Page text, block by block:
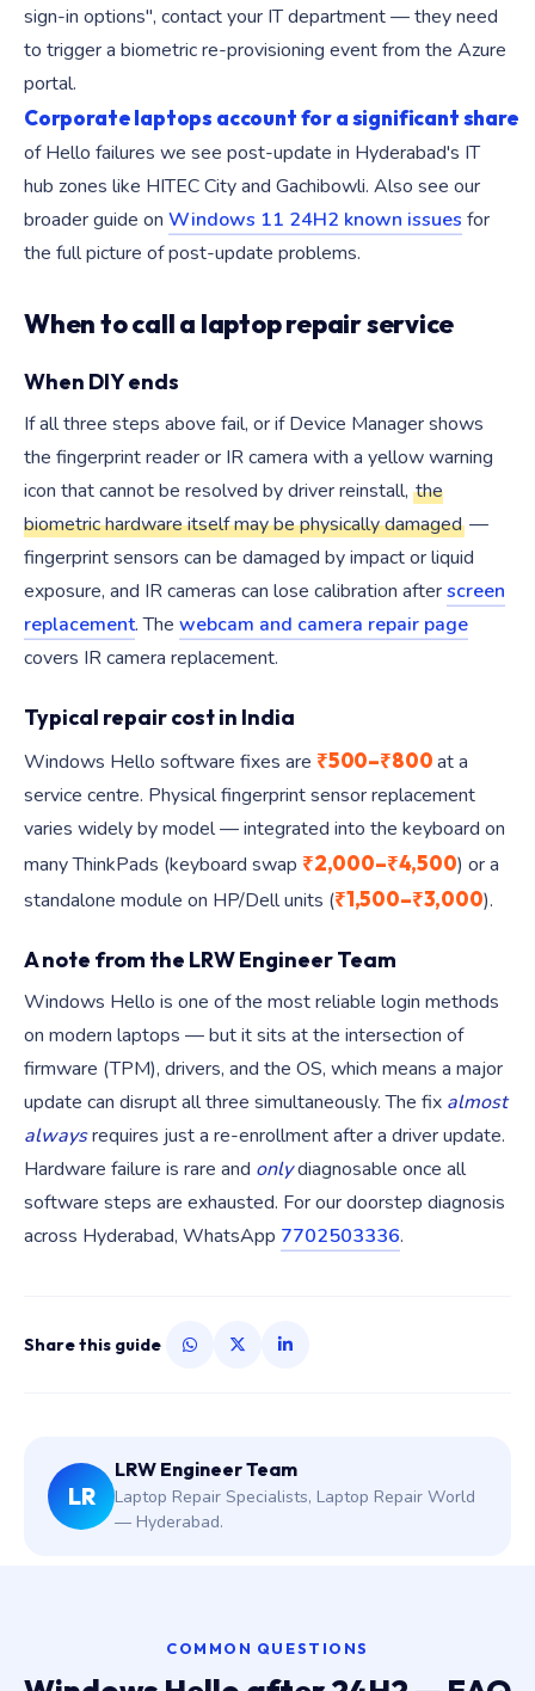
sign-in options", contact your IT department — they need
to trigger a biometric re-provisioning event from the Azure
portal.
Corporate laptops account for a significant share
of Hello failures we see post-update in Hyderabad's IT
hub zones like HITEC City and Gachibowli. Also see our
broader guide on Windows 11 24H2 known issues for
the full picture of post-update problems.
When to call a laptop repair service
When DIY ends
If all three steps above fail, or if Device Manager shows
the fingerprint reader or IR camera with a yellow warning
icon that cannot be resolved by driver reinstall, the
biometric hardware itself may be physically damaged —
fingerprint sensors can be damaged by impact or liquid
exposure, and IR cameras can lose calibration afterscreen
replacement. The webcam and camera repair page
covers IR camera replacement.
Typical repair cost in India
Windows Hello software fixes are ₹500–₹800at a
service centre. Physical fingerprint sensor replacement
varies widely by model — integrated into the keyboard on
many ThinkPads (keyboard swap ₹2,000–₹4,500) or a
standalone module on HP/Dell units (₹1,500–₹3,000).
A note from the LRW Engineer Team
Windows Hello is one of the most reliable login methods
on modern laptops — but it sits at the intersection of
firmware (TPM), drivers, and the OS, which means a major
update can disrupt all three simultaneously. The fix almost
alwaysrequires just a re-enrollment after a driver update.
Hardware failure is rare and onlydiagnosable once all
software steps are exhausted. For our doorstep diagnosis
across Hyderabad, WhatsApp 7702503336.
Share this guide
LR
LRW Engineer Team
Laptop Repair Specialists, Laptop Repair World
— Hyderabad.
COMMON QUESTIONS